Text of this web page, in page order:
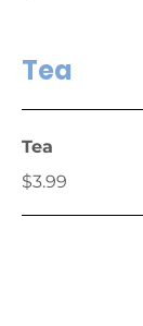
Tea
Tea
$3.99